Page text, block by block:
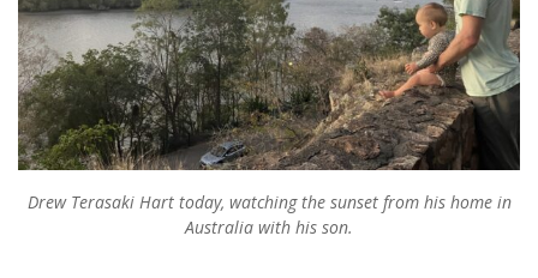
Drew Terasaki Hart today, watching the sunset from his home in
Australia with his son.